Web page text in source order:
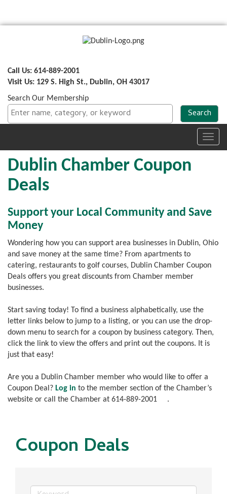
Call Us: 614-889-2001
Visit Us: 129 S. High St., Dublin, OH 43017
Search Our Membership
Dublin Chamber Coupon
Deals
Support your Local Community and Save
Money
Wondering how you can support area businesses in Dublin, Ohio
and save money at the same time? From apartments to
catering, restaurants to golf courses, Dublin Chamber Coupon
Deals offers you great discounts from Chamber member
businesses.
Start saving today! To find a business alphabetically, use the
letter links below to jump to a listing, or you can use the drop-
down menu to search for a coupon by business category. Then,
click the link to view the offers and print out the coupons. It is
just that easy!
Are you a Dublin Chamber member who would like to offer a
Coupon Deal? Log in to the member section of the Chamber’s
website or call the Chamber at 614-889-2001 .
Coupon Deals